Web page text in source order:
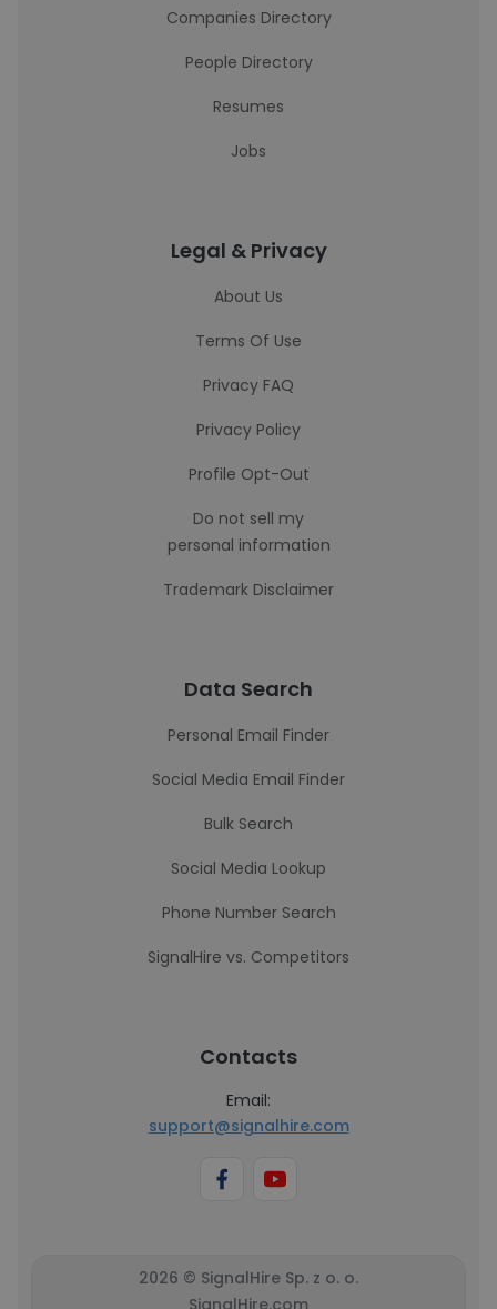
Companies Directory
People Directory
Resumes
Jobs
Legal & Privacy
About Us
Terms Of Use
Privacy FAQ
Privacy Policy
Profile Opt-Out
Do not sell my
personal information
Trademark Disclaimer
Data Search
Personal Email Finder
Social Media Email Finder
Bulk Search
Social Media Lookup
Phone Number Search
SignalHire vs. Competitors
Contacts
Email:
support@signalhire.com
2026 © SignalHire Sp. z o. o.
SignalHire.com